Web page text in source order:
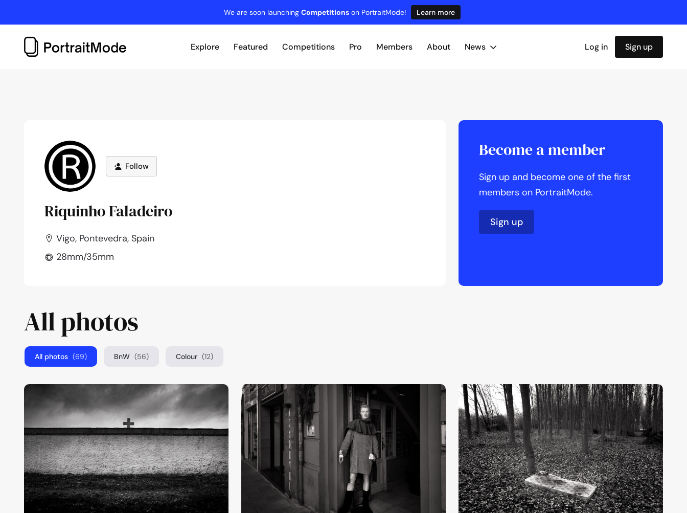
to
content
We are soon launching Competitions on PortraitMode! Learn more
Explore Featured Competitions Pro Members About News Log in Sign up
Follow
Riquinho Faladeiro
Vigo, Pontevedra, Spain
28mm/35mm
Become a member
Sign up and become one of the first
members on PortraitMode.
Sign up
All photos
All photos (69) BnW (56) Colour (12)